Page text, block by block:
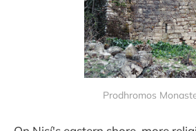
Prodhromos